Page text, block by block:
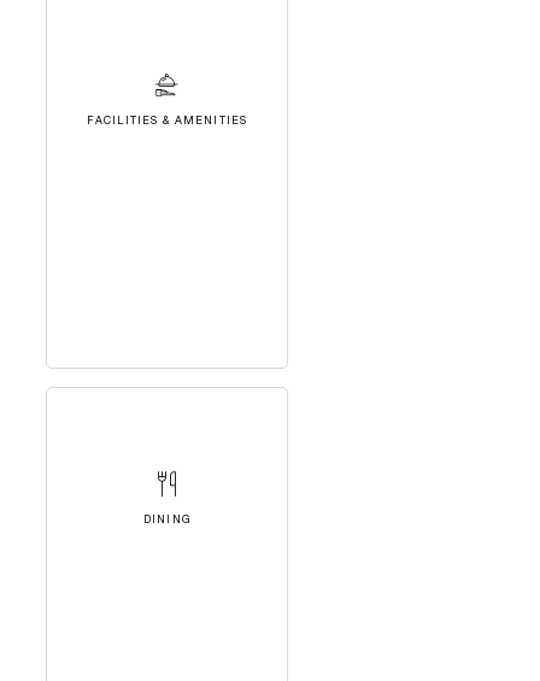
FACILITIES & AMENITIES
DINING